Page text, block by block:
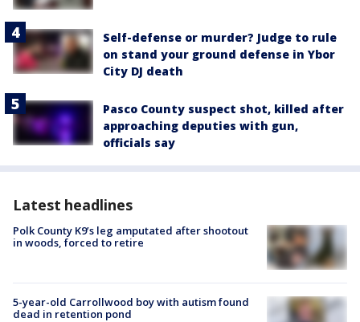
Self-defense or murder? Judge to rule
on stand your ground defense in Ybor
City DJ death
Pasco County suspect shot, killed after
approaching deputies with gun,
officials say
Latest headlines
Polk County K9’s leg amputated after shootout
in woods, forced to retire
5-year-old Carrollwood boy with autism found
dead in retention pond